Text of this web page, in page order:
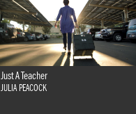
Just A Teacher
JULIA PEACOCK